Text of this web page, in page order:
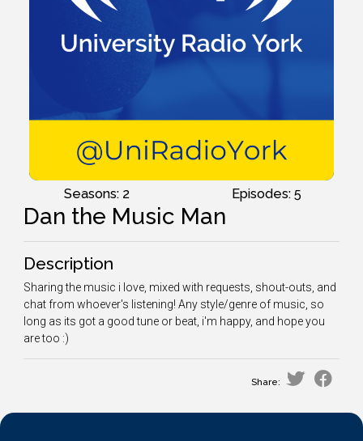
Seasons: 2 Episodes: 5
Dan the Music Man
Description
Sharing the music i love, mixed with requests, shout-outs, and
chat from whoever's listening! Any style/genre of music, so
long as its got a good tune or beat, i'm happy, and hope you
are too :)
Share: